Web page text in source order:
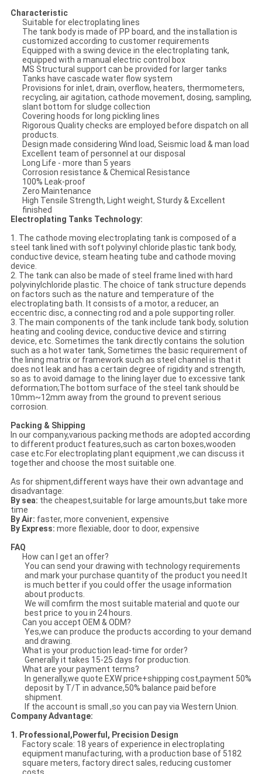
Characteristic
Suitable for electroplating lines
The tank body is made of PP board, and the installation is
customized according to customer requirements
Equipped with a swing device in the electroplating tank,
equipped with a manual electric control box
MS Structural support can be provided for larger tanks
Tanks have cascade water flow system
Provisions for inlet, drain, overflow, heaters, thermometers,
recycling, air agitation, cathode movement, dosing, sampling,
slant bottom for sludge collection
Covering hoods for long pickling lines
Rigorous Quality checks are employed before dispatch on all
products.
Design made considering Wind load, Seismic load & man load
Excellent team of personnel at our disposal
Long Life - more than 5 years
Corrosion resistance & Chemical Resistance
100% Leak-proof
Zero Maintenance
High Tensile Strength, Light weight, Sturdy & Excellent
finished
Electroplating Tanks Technology:
1. The cathode moving electroplating tank is composed of a
steel tank lined with soft polyvinyl chloride plastic tank body,
conductive device, steam heating tube and cathode moving
device.
2. The tank can also be made of steel frame lined with hard
polyvinylchloride plastic. The choice of tank structure depends
on factors such as the nature and temperature of the
electroplating bath. It consists of a motor, a reducer, an
eccentric disc, a connecting rod and a pole supporting roller.
3. The main components of the tank include tank body, solution
heating and cooling device, conductive device and stirring
device, etc. Sometimes the tank directly contains the solution
such as a hot water tank, Sometimes the basic requirement of
the lining matrix or framework such as steel channel is that it
does not leak and has a certain degree of rigidity and strength,
so as to avoid damage to the lining layer due to excessive tank
deformation;The bottom surface of the steel tank should be
10mm~12mm away from the ground to prevent serious
corrosion.
Packing & Shipping
In our company,various packing methods are adopted according
to different product features,such as carton boxes,wooden
case etc.For electroplating plant equipment ,we can discuss it
together and choose the most suitable one.
As for shipment,different ways have their own advantage and
disadvantage:
By sea: the cheapest,suitable for large amounts,but take more
time
By Air: faster, more convenient, expensive
By Express: more flexiable, door to door, expensive
FAQ
How can I get an offer?
You can send your drawing with technology requirements
and mark your purchase quantity of the product you need.It
is much better if you could offer the usage information
about products.
We will comfirm the most suitable material and quote our
best price to you in 24 hours.
Can you accept OEM & ODM?
Yes,we can produce the products according to your demand
and drawing.
What is your production lead-time for order?
Generally it takes 15-25 days for production.
What are your payment terms?
In generally,we quote EXW price+shipping cost,payment 50%
deposit by T/T in advance,50% balance paid before
shipment.
If the account is small ,so you can pay via Western Union.
Company Advantage:
1. Professional,Powerful, Precision Design
Factory scale: 18 years of experience in electroplating
equipment manufacturing, with a production base of 5182
square meters, factory direct sales, reducing customer